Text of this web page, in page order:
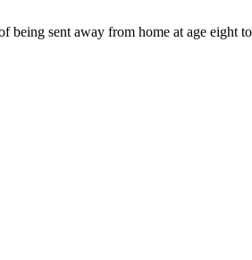
being sent away from home at age eight